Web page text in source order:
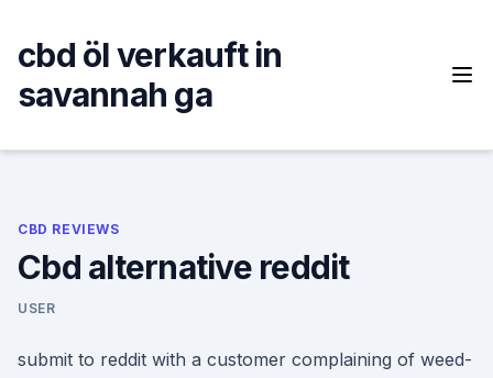
content
cbd öl verkauft in
savannah ga
CBD REVIEWS
Cbd alternative reddit
USER
submit to reddit with a customer complaining of weed-